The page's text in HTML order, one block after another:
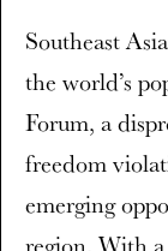
Southeast
the world’s
Forum, a
freedom
emerging